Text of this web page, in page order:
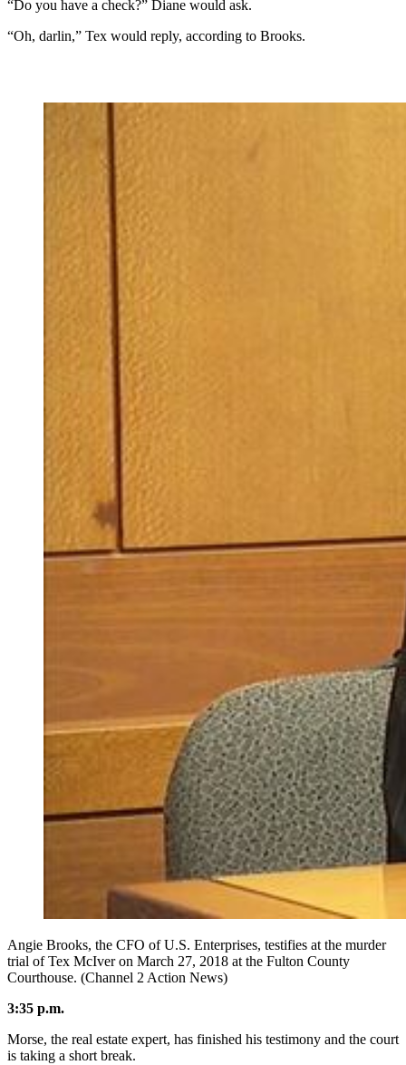
“Do you have a check?” Diane would ask.
“Oh, darlin,” Tex would reply, according to Brooks.
Angie Brooks, the CFO of U.S. Enterprises, testifies at the murder
trial of Tex McIver on March 27, 2018 at the Fulton County
Courthouse. (Channel 2 Action News)
3:35 p.m.
Morse, the real estate expert, has finished his testimony and the court
is taking a short break.